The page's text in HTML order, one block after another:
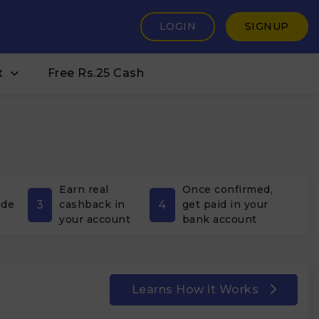
₹
LOGIN SIGNUP
Free Rs.25 Cash
3
Earn real
cashback in
your account
4
Once confirmed,
get paid in your
bank account
Learns How it Works